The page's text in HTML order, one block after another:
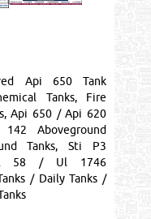
Api 650 Tank
Tanks, Fire
Api 650 / Api 620
Aboveground
Tanks, Sti P3
Ul 58 / Ul 1746
/ Daily Tanks /